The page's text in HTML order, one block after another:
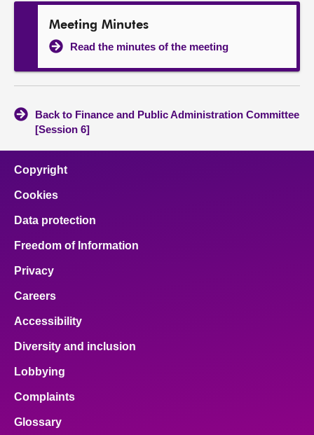
Meeting Minutes
Read the minutes of the meeting
Back to Finance and Public Administration Committee
[Session 6]
Copyright
Cookies
Data protection
Freedom of Information
Privacy
Careers
Accessibility
Diversity and inclusion
Lobbying
Complaints
Glossary